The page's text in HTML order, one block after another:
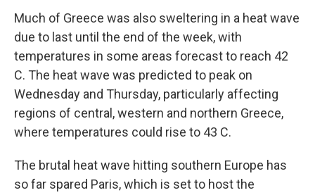
Much of Greece was also sweltering in a heat wave
due to last until the end of the week, with
temperatures in some areas forecast to reach 42
C. The heat wave was predicted to peak on
Wednesday and Thursday, particularly affecting
regions of central, western and northern Greece,
where temperatures could rise to 43 C.
The brutal heat wave hitting southern Europe has
so far spared Paris, which is set to host the